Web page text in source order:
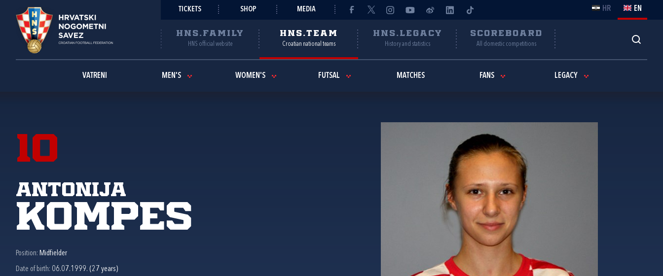
TICKETS SHOP MEDIA HR EN
HNS.FAMILY
HNS official website
HNS.TEAM
Croatian national teams
HNS.LEGACY
History and statistics
SCOREBOARD
All domestic competitions
VATRENI MEN'S WOMEN'S FUTSAL MATCHES FANS LEGACY
10
Antonija
Kompes
Position: Midfielder
Date of birth: 06.07.1999. (27 years)